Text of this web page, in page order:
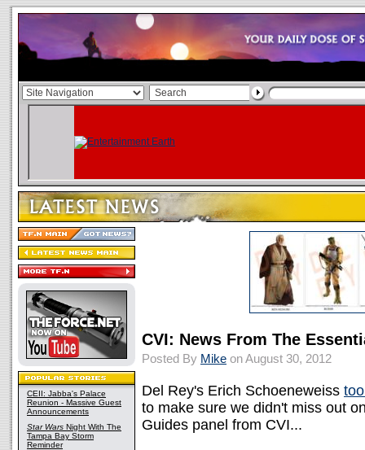
CEII: Jabba's Palace
Reunion - Massive Guest
Announcements
Star Wars Night With The
Tampa Bay Storm
Reminder
CVI: News From The
Posted By Mike on August 30, 2012
Del Rey's Erich Schoeneweiss
to make sure we didn't miss out
Guides panel from CVI...